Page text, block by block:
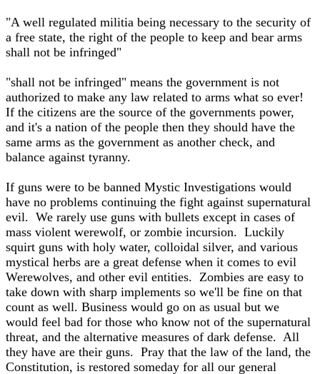
"A well regulated militia being necessary to the security of
a free state, the right of the people to keep and bear arms
shall not be infringed"
"shall not be infringed" means the government is not
authorized to make any law related to arms what so ever!
If the citizens are the source of the governments power,
and it's a nation of the people then they should have the
same arms as the government as another check, and
balance against tyranny.
If guns were to be banned Mystic Investigations would
have no problems continuing the fight against supernatural
evil. We rarely use guns with bullets except in cases of
mass violent werewolf, or zombie incursion. Luckily
squirt guns with holy water, colloidal silver, and various
mystical herbs are a great defense when it comes to evil
Werewolves, and other evil entities. Zombies are easy to
take down with sharp implements so we'll be fine on that
count as well. Business would go on as usual but we
would feel bad for those who know not of the supernatural
threat, and the alternative measures of dark defense. All
they have are their guns. Pray that the law of the land, the
Constitution, is restored someday for all our general